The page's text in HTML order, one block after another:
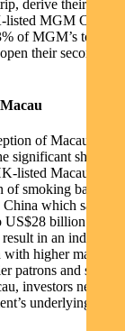
derive their
MGM China
of MGM’s total
their second
of Macau’s
significant share
listed Macau
smoking bans and
which saw
billion in
in an industry
higher margins,
patrons and staff. In
investors need to
underlying